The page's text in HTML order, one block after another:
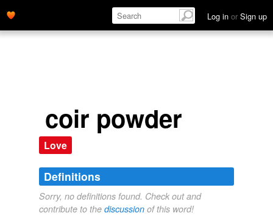
Log in or Sign up
coir powder
Love
Definitions
Sorry, no definitions found. Check out and
contribute to the discussion of this word!